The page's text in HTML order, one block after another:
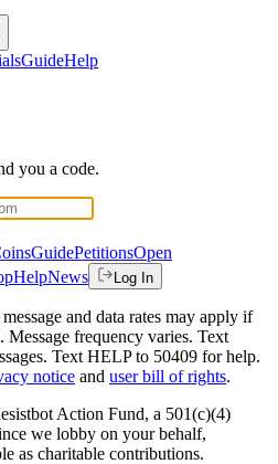
GuideHelp
you a code.
GuidePetitionsOpen
HelpNews Log In
and data rates may apply if
frequency varies. Text
Text HELP to 50409 for help.
notice and user bill of rights.
Action Fund, a 501(c)(4)
we lobby on your behalf,
as charitable contributions.